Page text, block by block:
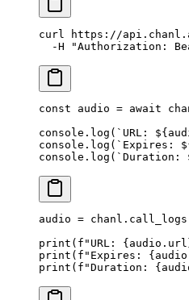
curl
https://
  -H
"Authorization:
const audio = await
console. log ( `URL: ${
console. log ( `Expires:
console. log ( `Duration:
audio =
print ( f "URL: {audio.url
print ( f "Expires: {
print ( f "Duration: {